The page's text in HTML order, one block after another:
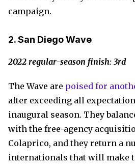
campaign.
2. San Diego Wave
2022 regular-season finish: 3rd
The Wave are poised for
after exceeding all
inaugural season. They
with the free-agency
Colaprico, and they return a
internationals that will make